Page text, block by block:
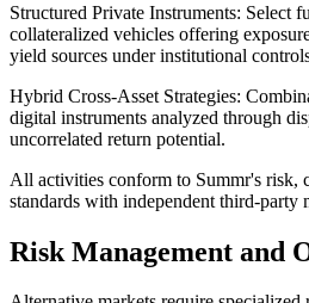
Structured Private Instruments: Select
collateralized vehicles offering
yield sources under institutional
Hybrid Cross-Asset Strategies:
digital instruments analyzed through
uncorrelated return potential.
All activities conform to Summr's risk,
standards with independent third-party
Risk Management and